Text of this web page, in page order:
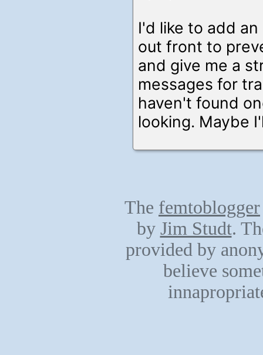
I'd like to add
out front to
and give me a
messages for
haven't found
looking. Maybe
The femtoblogger
by Jim Studt.
provided by
believe